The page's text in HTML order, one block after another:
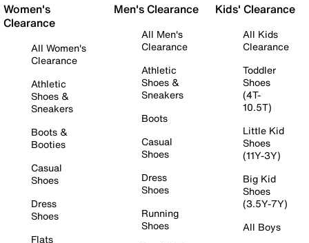
Women's
Clearance
All Women's
Clearance
Athletic
Shoes &
Sneakers
Boots &
Booties
Casual
Shoes
Dress
Shoes
Flats
Men's Clearance
All Men's
Clearance
Athletic
Shoes &
Sneakers
Boots
Casual
Shoes
Dress
Shoes
Running
Shoes
Kids' Clearance
All Kids
Clearance
Toddler
Shoes
(4T-
10.5T)
Little Kid
Shoes
(11Y-3Y)
Big Kid
Shoes
(3.5Y-7Y)
All Boys